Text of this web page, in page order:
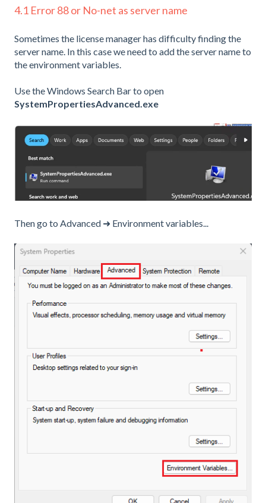
4.1 Error 88 or No-net as server name
Sometimes the license manager has difficulty finding the
server name. In this case we need to add the server name to
the environment variables.
Use the Windows Search Bar to open
SystemPropertiesAdvanced.exe
Then go to Advanced ➜ Environment variables...